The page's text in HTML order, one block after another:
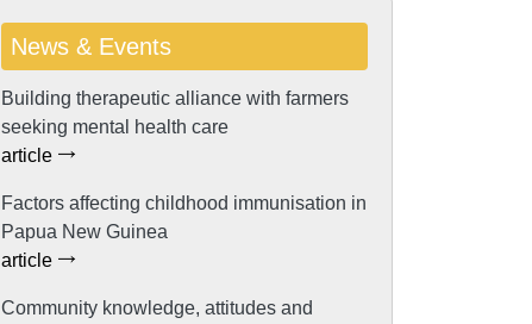
News & Events
Building therapeutic alliance with farmers
seeking mental health care
article
Factors affecting childhood immunisation in
Papua New Guinea
article
Community knowledge, attitudes and